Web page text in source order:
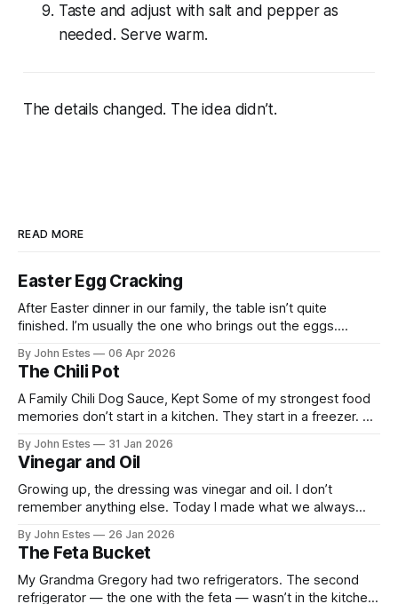
Taste and adjust with salt and pepper as
needed. Serve warm.
The details changed. The idea didn’t.
READ MORE
Easter Egg Cracking
After Easter dinner in our family, the table isn’t quite
finished. I’m usually the one who brings out the eggs.
the color symbolized the blood of Christ. By the time the
eggs were finished soaking in the
By John Estes 06 Apr 2026
The Chili Pot
A Family Chili Dog Sauce, Kept Some of my strongest food
memories don’t start in a kitchen. They start in a freezer. My
simmered for hours and ended up in old margarine tubs
stacked neatly in the freezer. Those
By John Estes 31 Jan 2026
Vinegar and Oil
Growing up, the dressing was vinegar and oil. I don’t
remember anything else. Today I made what we always
Cucumber. Red onion. Green pepper. I drizzled red wine
vinegar and olive oil over the vegetables, added a few
Kalamata olives, and
By John Estes 26 Jan 2026
The Feta Bucket
My Grandma Gregory had two refrigerators. The second
refrigerator — the one with the feta — wasn’t in the kitchen.